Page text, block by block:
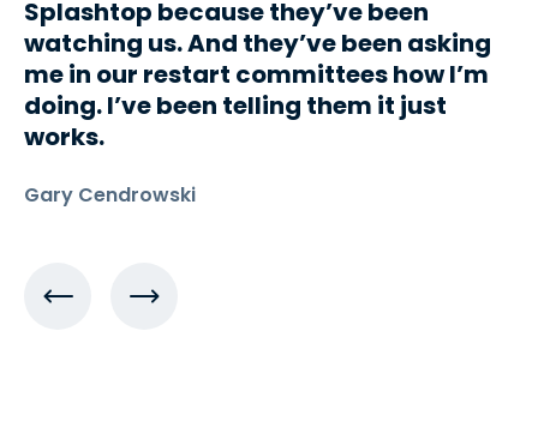
Splashtop because they’ve been
watching us. And they’ve been asking
me in our restart committees how I’m
doing. I’ve been telling them it just
works.
Gary Cendrowski